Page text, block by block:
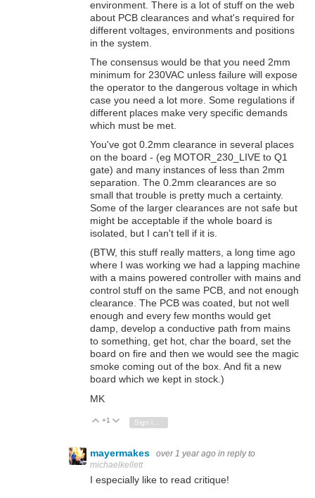
environment. There is a lot of stuff on the web
about PCB clearances and what's required for
different voltages, environments and positions
in the system.
The consensus would be that you need 2mm
minimum for 230VAC unless failure will expose
the operator to the dangerous voltage in which
case you need a lot more. Some regulations if
different places make very specific demands
which must be met.
You've got 0.2mm clearance in several places
on the board - (eg MOTOR_230_LIVE to Q1
gate) and many instances of less than 2mm
separation. The 0.2mm clearances are so
small that trouble is pretty much a certainty.
Some of the larger clearances are not safe but
might be acceptable if the whole board is
isolated, but I can't tell if it is.
(BTW, this stuff really matters, a long time ago
where I was working we had a lapping machine
with a mains powered controller with mains and
control stuff on the same PCB, and not enough
clearance. The PCB was coated, but not well
enough and every few months would get
damp, develop a conductive path from mains
to something, get hot, char the board, set the
board on fire and then we would see the magic
smoke coming out of the box. And fit a new
board which we kept in stock.)
MK
Vote Up
+1 Vote Down
mayermakes over 1 year ago in reply to
michaelkellett
I especially like to read critique!